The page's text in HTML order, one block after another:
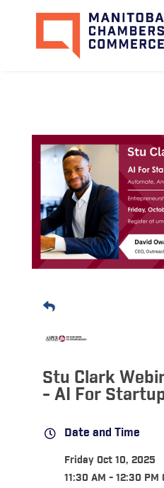
Stu Clark
- AI For
Date and Time
Friday Oct 10, 2025
11:30 AM - 12:30 PM